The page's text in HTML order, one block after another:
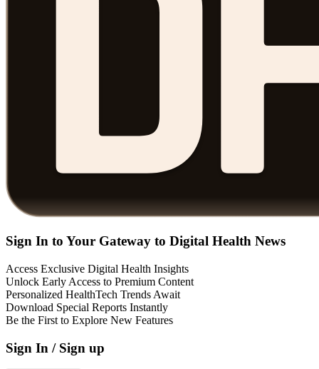
Sign In to Your Gateway to Digital Health News
Access Exclusive Digital Health Insights
Unlock Early Access to Premium Content
Personalized HealthTech Trends Await
Download Special Reports Instantly
Be the First to Explore New Features
Sign In / Sign up